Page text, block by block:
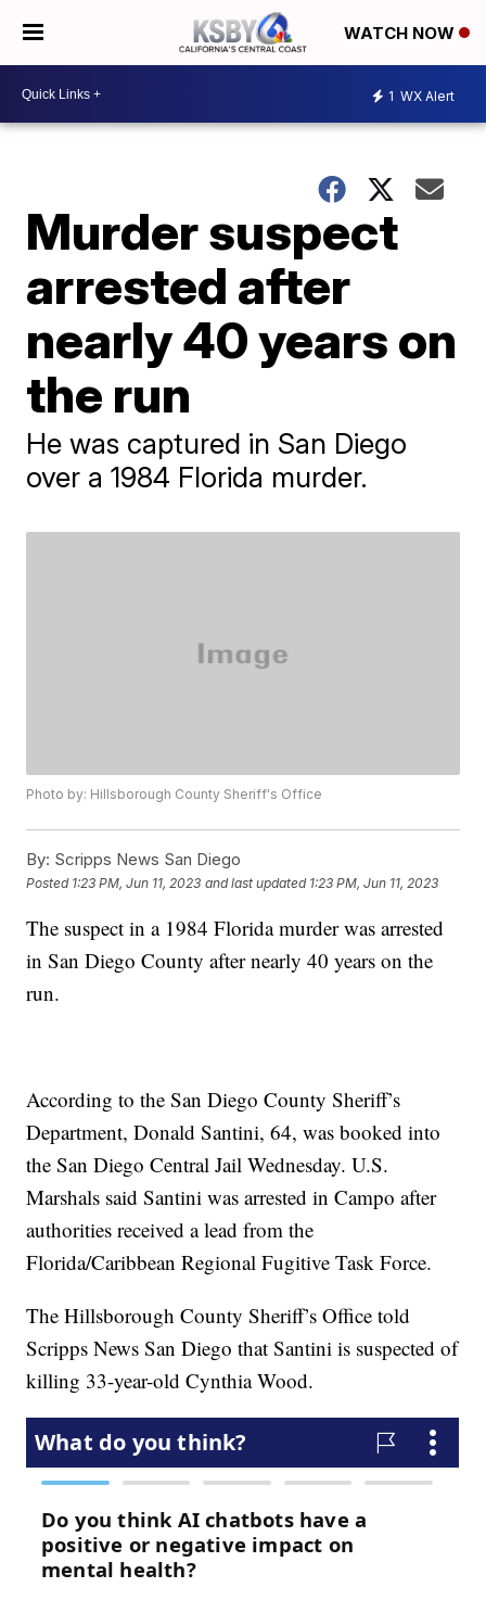
WATCH NOW
1 WX Alert
Murder suspect
arrested after
nearly 40 years on
the run
He was captured in San Diego
over a 1984 Florida murder.
Photo by: Hillsborough County Sheriff's Office
By: Scripps News San Diego
Posted 1:23 PM, Jun 11, 2023 and last updated 1:23 PM, Jun 11, 2023
The suspect in a 1984 Florida murder was arrested
in San Diego County after nearly 40 years on the
run.
According to the San Diego County Sheriff’s
Department, Donald Santini, 64, was booked into
the San Diego Central Jail Wednesday. U.S.
Marshals said Santini was arrested in Campo after
authorities received a lead from the
Florida/Caribbean Regional Fugitive Task Force.
The Hillsborough County Sheriff’s Office told
Scripps News San Diego that Santini is suspected of
killing 33-year-old Cynthia Wood.